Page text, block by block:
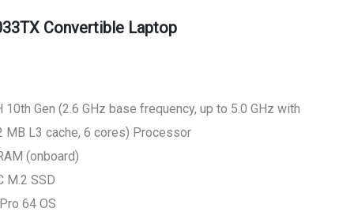
Convertible Laptop
Gen (2.6 GHz base frequency, up to 5.0 GHz with
MB L3 cache, 6 cores) Processor
(onboard)
M.2 SSD
64 OS